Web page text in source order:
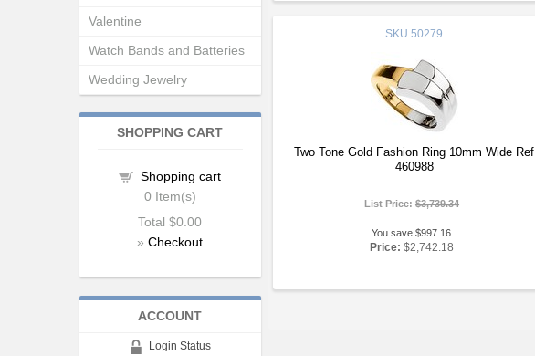
SKU 50279
Two Tone Gold Fashion Ring 10mm Wide Ref
460988
List Price: $3,739.34
You save $997.16
Price: $2,742.18
Valentine
Watch Bands and Batteries
Wedding Jewelry
SHOPPING CART
Shopping cart
0 Item(s)
Total$0.00
»Checkout
ACCOUNT
Login Status